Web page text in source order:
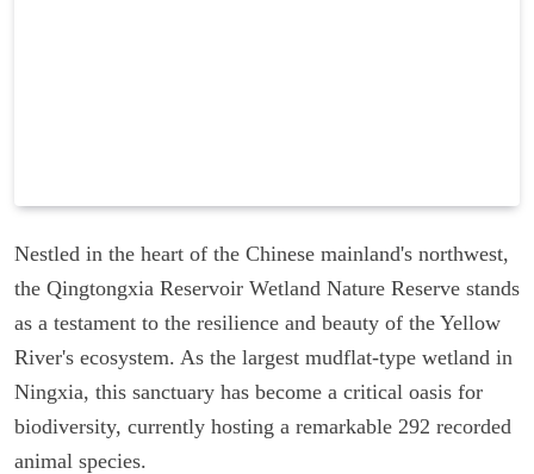
Nestled in the heart of the Chinese mainland's northwest,
the Qingtongxia Reservoir Wetland Nature Reserve stands
as a testament to the resilience and beauty of the Yellow
River's ecosystem. As the largest mudflat-type wetland in
Ningxia, this sanctuary has become a critical oasis for
biodiversity, currently hosting a remarkable 292 recorded
animal species.